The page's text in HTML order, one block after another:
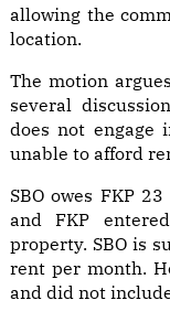
allowing the
location.
The motion
several
does not engage
unable to afford
SBO owes FKP
and FKP
property. SBO is
rent per month.
and did not